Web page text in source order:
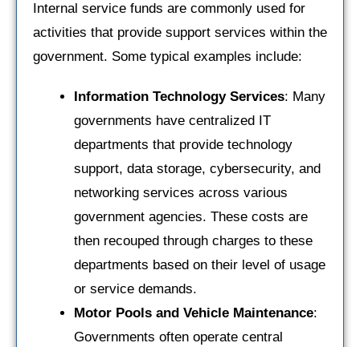
Internal service funds are commonly used for
activities that provide support services within the
government. Some typical examples include:
Information Technology Services: Many
governments have centralized IT
departments that provide technology
support, data storage, cybersecurity, and
networking services across various
government agencies. These costs are
then recouped through charges to these
departments based on their level of usage
or service demands.
Motor Pools and Vehicle Maintenance:
Governments often operate central